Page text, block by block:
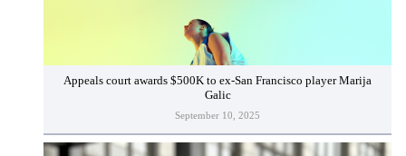
Appeals court awards $500K to ex-San Francisco player Marija
Galic
September 10, 2025